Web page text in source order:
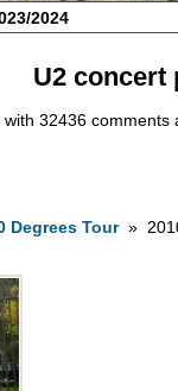
2024
U2 concert
32436 comments
Degrees Tour»